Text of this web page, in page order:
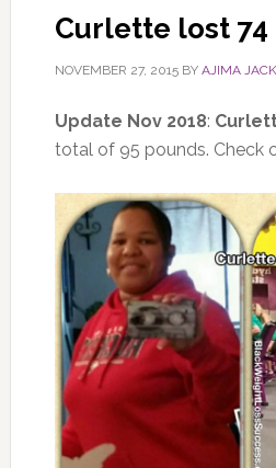
Curlette lost 74
NOVEMBER 27, 2015BY AJIMA
Update Nov 2018:
total of 95 pounds. Check